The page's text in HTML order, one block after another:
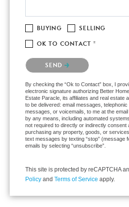
BUYING SELLING
OK TO CONTACT *
Please confirm that you are not a robot.
SEND
By checking the “Ok to Contact” box, I
electronic signature authorizing Better
Estate Paracle, its affiliates and real estate
to be delivered: email messages,
messages, or voicemails, to me at the
by any means, including automated
not required to directly or indirectly consent
purchasing any property, goods, or
text messages by texting “stop” (message
emails by selecting “unsubscribe”.
This site is protected by reCAPTCHA
Policy and Terms of Service apply.